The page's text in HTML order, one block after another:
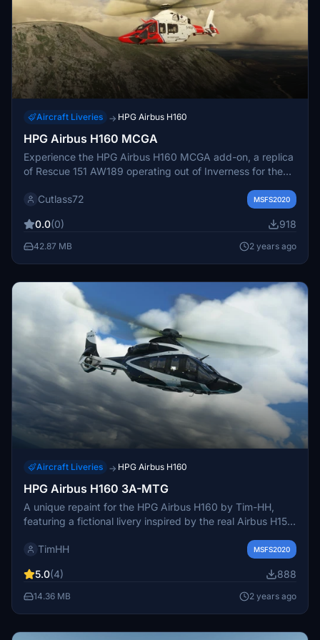
Aircraft Liveries → HPG Airbus H160
HPG Airbus H160 MCGA
Experience the HPG Airbus H160 MCGA add-on, a replica
of Rescue 151 AW189 operating out of Inverness for the
features a civilian interior. Simply extract the files to your
Cutlass72 MSFS2020
0.0(0) 918
42.87 MB 2 years ago
Aircraft Liveries → HPG Airbus H160
HPG Airbus H160 3A-MTG
A unique repaint for the HPG Airbus H160 by Tim-HH,
featuring a fictional livery inspired by the real Airbus H155
to your MSFS collection by a simple drag and drop
with Adobe Substance 3D Painter and Adobe Photoshop,
this repaint offers a fresh and distinctive look for your
TimHH MSFS2020
5.0(4) 888
14.36 MB 2 years ago